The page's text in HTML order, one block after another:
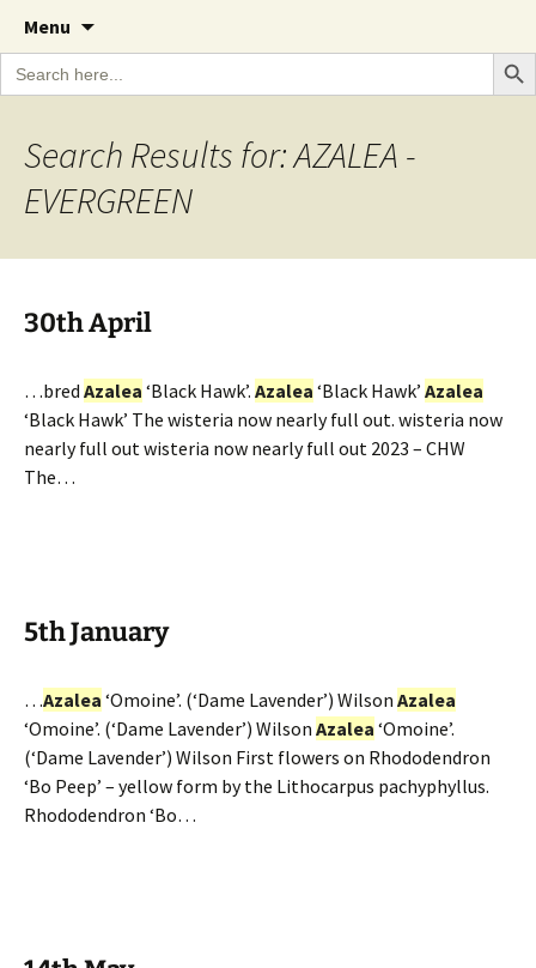
The Garden Diary
A Cornish garden diary from the Caerhays
Estate over 100 years
Menu
content
Search
for:
Search
Search Results for: AZALEA -
EVERGREEN
30th April
…bred Azalea ‘Black Hawk’. Azalea ‘Black Hawk’ Azalea
‘Black Hawk’ The wisteria now nearly full out. wisteria now
nearly full out wisteria now nearly full out 2023 – CHW
The…
5th January
…Azalea ‘Omoine’. (‘Dame Lavender’) Wilson Azalea
‘Omoine’. (‘Dame Lavender’) Wilson Azalea ‘Omoine’.
(‘Dame Lavender’) Wilson First flowers on Rhododendron
‘Bo Peep’ – yellow form by the Lithocarpus pachyphyllus.
Rhododendron ‘Bo…